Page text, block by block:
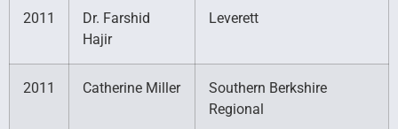
2011
Dr. Farshid
Hajir
Leverett
2011 Catherine Miller
Southern Berkshire
Regional